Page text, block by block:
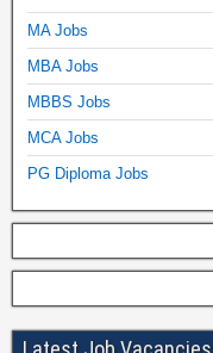
MA Jobs
MBA Jobs
MBBS Jobs
MCA Jobs
PG Diploma Jobs